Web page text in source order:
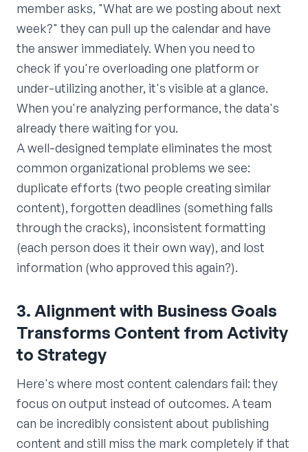
member asks, "What are we posting about next
week?" they can pull up the calendar and have
the answer immediately. When you need to
check if you're overloading one platform or
under-utilizing another, it's visible at a glance.
When you're analyzing performance, the data's
already there waiting for you.
A well-designed template eliminates the most
common organizational problems we see:
duplicate efforts (two people creating similar
content), forgotten deadlines (something falls
through the cracks), inconsistent formatting
(each person does it their own way), and lost
information (who approved this again?).
3. Alignment with Business Goals
Transforms Content from Activity
to Strategy
Here's where most content calendars fail: they
focus on output instead of outcomes. A team
can be incredibly consistent about publishing
content and still miss the mark completely if that